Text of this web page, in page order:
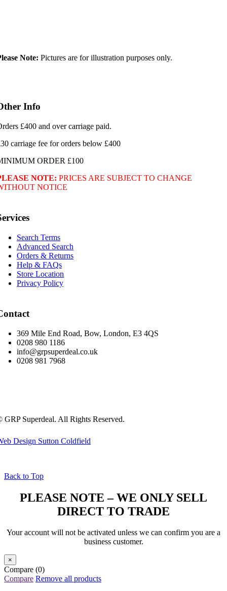
Note: Pictures are for illustration purposes only.
Info
£400 and over carriage paid.
carriage fee for orders below £400
ORDER £100
NOTE: PRICES ARE SUBJECT TO CHANGE
NOTICE
Search Terms
Advanced Search
Orders & Returns
Help & FAQs
Store Location
Privacy Policy
369 Mile End Road, Bow, London, E3 4QS
0208 980 1186
info@grpsuperdeal.co.uk
0208 981 7968
GRP Superdeal. All Rights Reserved.
Design Sutton Coldfield
Back to Top
PLEASE NOTE – WE ONLY SELL
DIRECT TO TRADE
Your account will not be activated unless we can confirm you are a
business customer.
×
Compare (0)
Compare Remove all products